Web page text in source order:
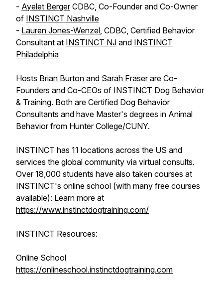
- Ayelet BergerCDBC, Co-Founder and Co-Owner
of INSTINCT Nashville
- Lauren Jones-Wenzel, CDBC, Certified Behavior
Consultant at INSTINCT NJ and INSTINCT
Philadelphia
Hosts Brian Burton and Sarah Fraserare Co-
Founders and Co-CEOs of INSTINCT Dog Behavior
& Training. Both are Certified Dog Behavior
Consultants and have Master's degrees in Animal
Behavior from Hunter College/CUNY.
INSTINCT has 11 locations across the US and
services the global community via virtual consults.
Over 18,000 students have also taken courses at
INSTINCT's online school (with many free courses
available): Learn more at
https://www.instinctdogtraining.com/
INSTINCT Resources:
Online School
https://onlineschool.instinctdogtraining.com